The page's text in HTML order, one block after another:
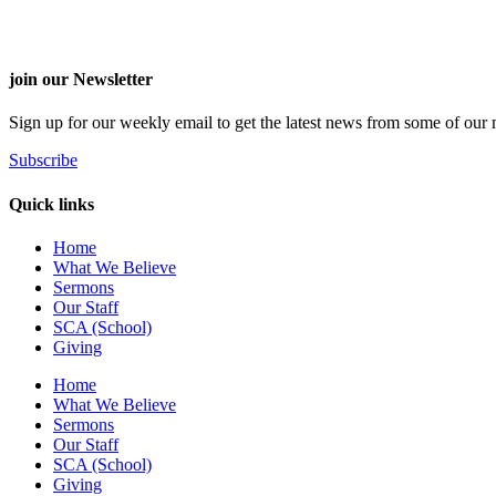
join our Newsletter
Sign up for our weekly email to get the latest news from some of our
Subscribe
Quick links
Home
What We Believe
Sermons
Our Staff
SCA (School)
Giving
Home
What We Believe
Sermons
Our Staff
SCA (School)
Giving